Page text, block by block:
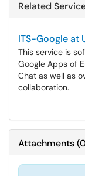
Related
ITS-Google at
This service is
Google Apps of
Chat as well as
collaboration.
Attachments(0